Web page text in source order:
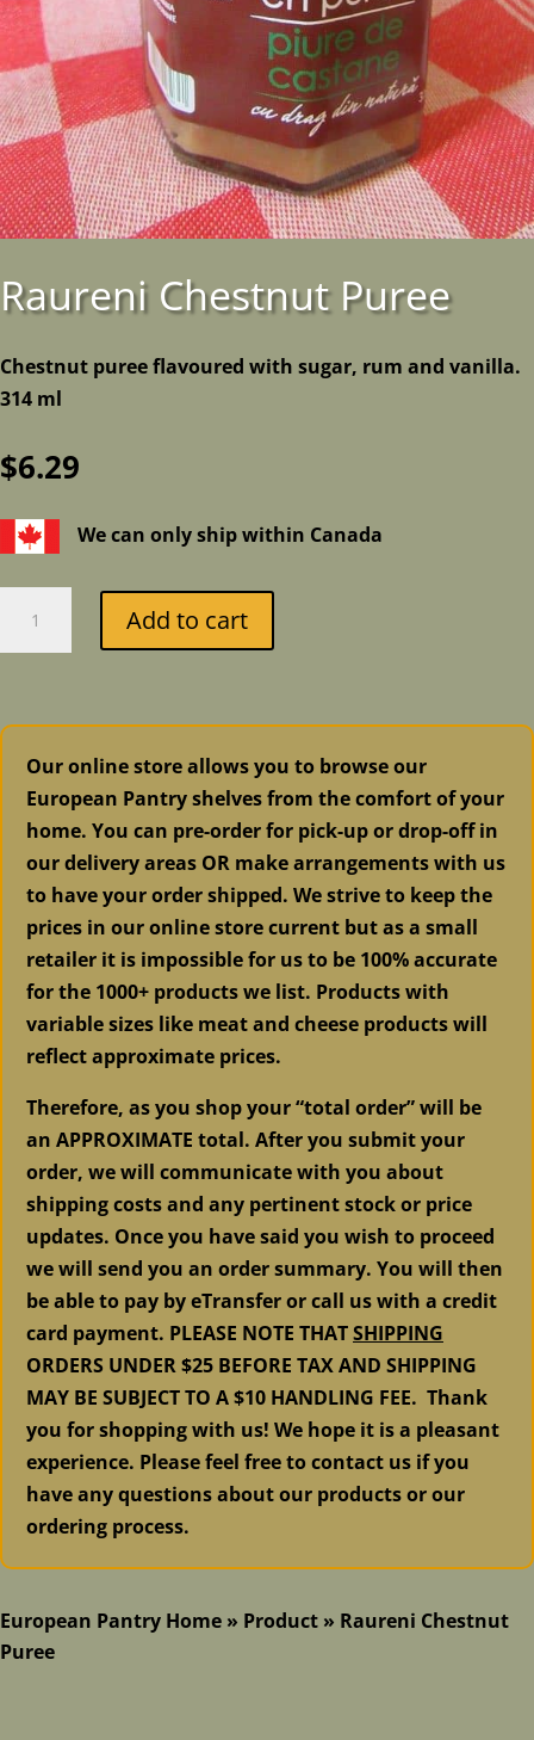
Raureni Chestnut Puree
Chestnut puree flavoured with sugar, rum and vanilla.
314 ml
$6.29
We can only ship within Canada
Chestnut
Add to cart
Our online store allows you to browse our
European Pantry shelves from the comfort of your
home. You can pre-order for pick-up or drop-off in
our delivery areas OR make arrangements with us
to have your order shipped. We strive to keep the
prices in our online store current but as a small
retailer it is impossible for us to be 100% accurate
for the 1000+ products we list. Products with
variable sizes like meat and cheese products will
reflect approximate prices.
Therefore, as you shop your “total order” will be
an APPROXIMATE total. After you submit your
order, we will communicate with you about
shipping costs and any pertinent stock or price
updates. Once you have said you wish to proceed
we will send you an order summary. You will then
be able to pay by eTransfer or call us with a credit
card payment. PLEASE NOTE THATSHIPPING
ORDERS UNDER $25 BEFORE TAX AND SHIPPING
MAY BE SUBJECT TO A $10 HANDLING FEE. Thank
you for shopping with us! We hope it is a pleasant
experience. Please feel free to contact us if you
have any questions about our products or our
ordering process.
European Pantry Home » Product » Raureni Chestnut
Puree